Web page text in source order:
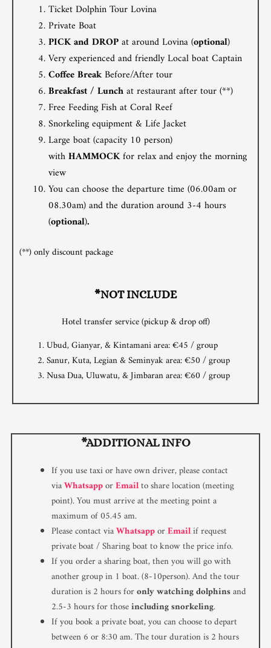
Ticket Dolphin Tour Lovina
Private Boat
PICK and DROPat around Lovina (optional)
Very experienced and friendly Local boat Captain
Coffee BreakBefore/After tour
Breakfast / Lunchat restaurant after tour (**)
Free Feeding Fish at Coral Reef
Snorkeling equipment & Life Jacket
Large boat (capacity 10 person)
withHAMMOCKfor relax and enjoy the morning
view
You can choose the departure time (06.00am or
08.30am) and the duration around 3-4 hours
(optional).
(**) only discount package
*NOT INCLUDE
Hotel transfer service (pickup & drop off)
Ubud, Gianyar, & Kintamani area: €45 / group
Sanur, Kuta, Legian & Seminyak area: €50 / group
Nusa Dua, Uluwatu, & Jimbaran area: €60 / group
*ADDITIONAL INFO
If you use taxi or have own driver, please contact
viaWhatsapporEmailto share location (meeting
point). You must arrive at the meeting point a
maximum of 05.45 am.
Please contact viaWhatsapporEmailif request
private boat / Sharing boat to know the price info.
If you order a sharing boat, then you will go with
another group in 1 boat. (8-10person). And the tour
duration is 2 hours foronly watching dolphinsand
2.5-3 hours for thoseincluding snorkeling.
If you book a private boat, you can choose to depart
between 6 or 8:30 am. The tour duration is 2 hours